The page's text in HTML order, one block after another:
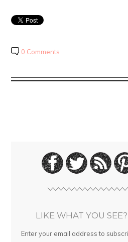
0 Comments
LIKE WHAT YOU
Enter your email address to